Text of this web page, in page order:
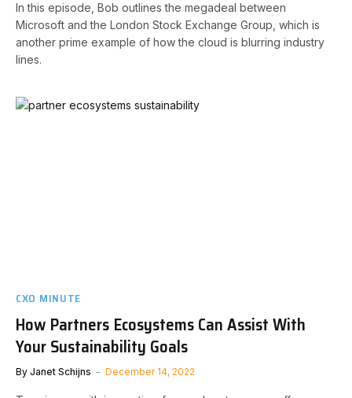
In this episode, Bob outlines the megadeal between
Microsoft and the London Stock Exchange Group, which is
another prime example of how the cloud is blurring industry
lines.
CXO MINUTE
How Partners Ecosystems Can Assist With
Your Sustainability Goals
By Janet Schijns December 14, 2022